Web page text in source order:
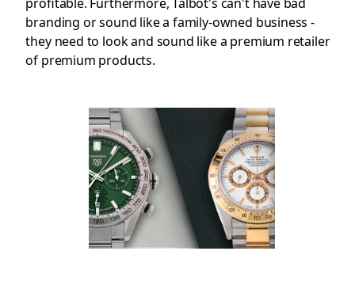
branding or sound like a family-owned business -
they need to look and sound like a premium retailer
of premium products.